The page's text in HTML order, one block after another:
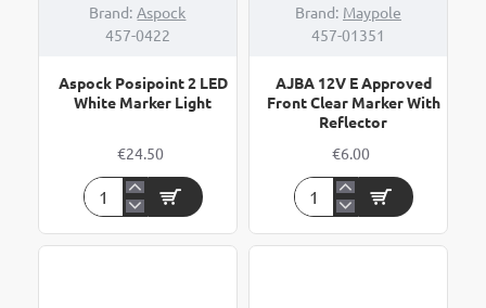
Brand: Aspock
457-0422
Aspock Posipoint 2 LED
White Marker Light
€24.50
Aspock
2
Brand: Maypole
457-01351
AJBA 12V E Approved
Front Clear Marker With
Reflector
€6.00
AJBA
E